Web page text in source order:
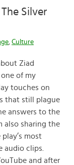
Silver
, Culture
Ziad
of my
touches on
that still plague
answers to the
also sharing the
most
audio clips.
and after